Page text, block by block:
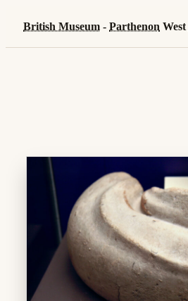
British Museum - Parthenon West